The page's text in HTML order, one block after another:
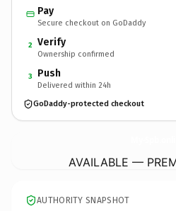
Pay
Secure checkout on GoDaddy
2 Verify
Ownership confirmed
3 Push
Delivered within 24h
GoDaddy-protected checkout
AVAILABLE —
AUTHORITY SNAPSHOT